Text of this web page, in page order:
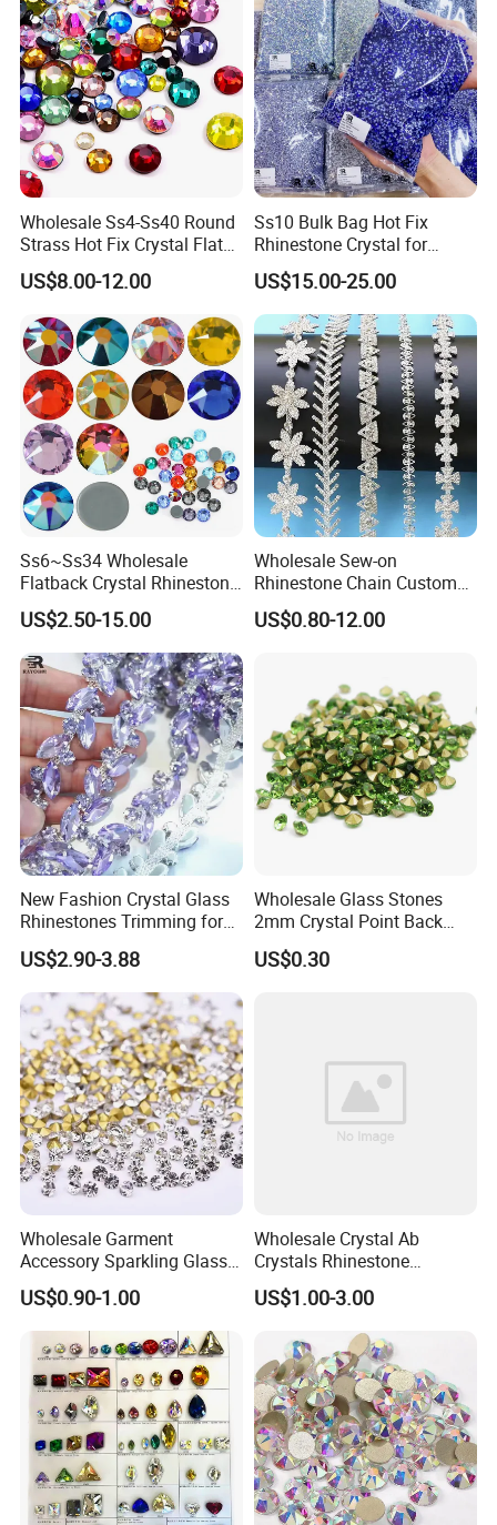
Wholesale Ss4-Ss40 Round
Strass Hot Fix Crystal Flat
Back Rhinestone
US$8.00-12.00
Ss10 Bulk Bag Hot Fix
Rhinestone Crystal for
Garment Decoration
US$15.00-25.00
Ss6~Ss34 Wholesale
Flatback Crystal Rhinestone
Transfers 2088 Hotfix
Rhinestones for Clothes
US$2.50-15.00
Wholesale Sew-on
Rhinestone Chain Custom
Crystal Rhinestone Applique
Trim for Dress
US$0.80-12.00
New Fashion Crystal Glass
Rhinestones Trimming for
Garment Accessories
Wedding Dress
US$2.90-3.88
Wholesale Glass Stones
2mm Crystal Point Back
Rhinestone
US$0.30
Wholesale Garment
Accessory Sparkling Glass
Diamonds Pointed Bottom
Crystal Rhinestones
US$0.90-1.00
Wholesale Crystal Ab
Crystals Rhinestone
Diamond Crystal Ab Color
Hot Fix Rhinestones
US$1.00-3.00